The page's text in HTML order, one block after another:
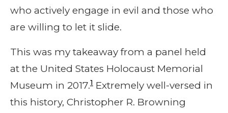
who actively engage in evil and those who
are willing to let it slide.
This was my takeaway from a panel held
at the United States Holocaust Memorial
Museum in 2017.1 Extremely well-versed in
this history, Christopher R. Browning